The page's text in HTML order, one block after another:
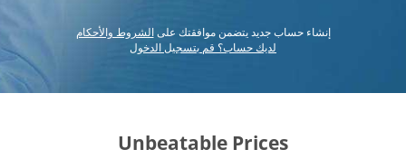
إنشاء حساب جديد يتضمن موافقتك علىالشروط والأحكام
لديك حساب؟ قم بتسجيل الدخول
Unbeatable Prices